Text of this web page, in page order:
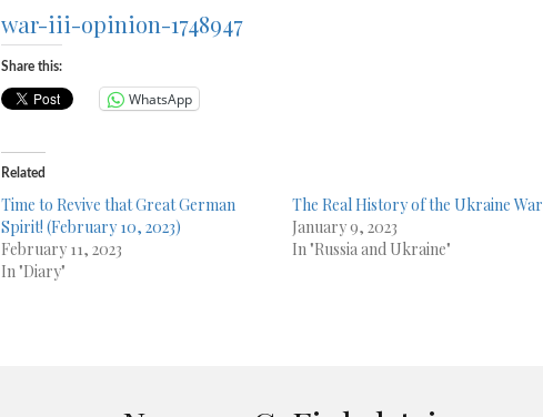
war-iii-opinion-1748947
Share this:
WhatsApp
Related
Time to Revive that Great German
Spirit! (February 10, 2023)
February 11, 2023
In "Diary"
The Real History of the Ukraine War
January 9, 2023
In "Russia and Ukraine"